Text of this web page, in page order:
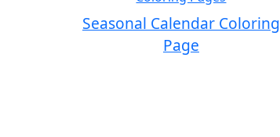
Seasonal Calendar Coloring
Page